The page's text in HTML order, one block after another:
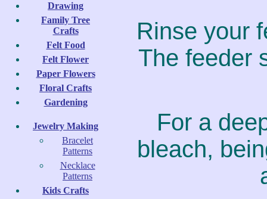
Drawing
Family Tree
Crafts
Felt Food
Felt Flower
Paper Flowers
Floral Crafts
Gardening
Jewelry Making
Bracelet
Patterns
Necklace
Patterns
Kids Crafts
Rinse your
The feeder
For a
bleach,